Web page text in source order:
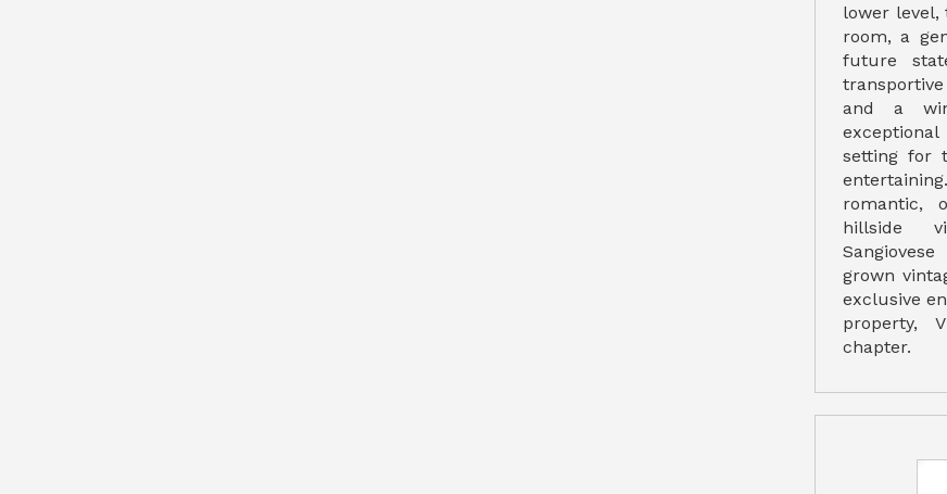
lower level,
room, a
future
and a
setting for
romantic,
hillside
grown
exclusive
property,
chapter.